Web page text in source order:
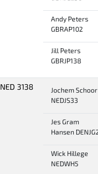
Andy Peters
GBRAP102
Jill Peters
GBRJP138
NED 3138
Jochem
NEDJS33
Jes Gram
Hansen
Wick Hillege
NEDWH5